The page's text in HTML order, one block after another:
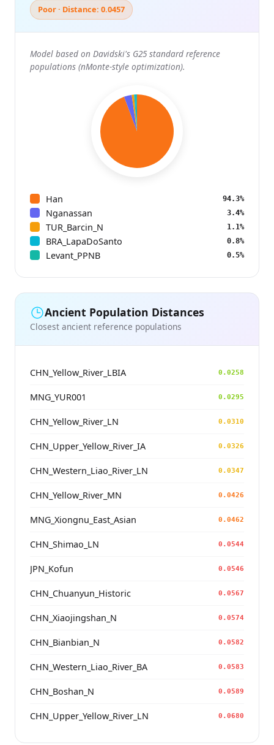
Poor · Distance: 0.0457
Model based on Davidski's G25 standard reference
populations (nMonte-style optimization).
Han 94.3%
Nganassan 3.4%
TUR_Barcin_N 1.1%
BRA_LapaDoSanto 0.8%
Levant_PPNB 0.5%
Ancient Population Distances
Closest ancient reference populations
CHN_Yellow_River_LBIA 0.0258
MNG_YUR001 0.0295
CHN_Yellow_River_LN 0.0310
CHN_Upper_Yellow_River_IA 0.0326
CHN_Western_Liao_River_LN 0.0347
CHN_Yellow_River_MN 0.0426
MNG_Xiongnu_East_Asian 0.0462
CHN_Shimao_LN 0.0544
JPN_Kofun 0.0546
CHN_Chuanyun_Historic 0.0567
CHN_Xiaojingshan_N 0.0574
CHN_Bianbian_N 0.0582
CHN_Western_Liao_River_BA 0.0583
CHN_Boshan_N 0.0589
CHN_Upper_Yellow_River_LN 0.0680